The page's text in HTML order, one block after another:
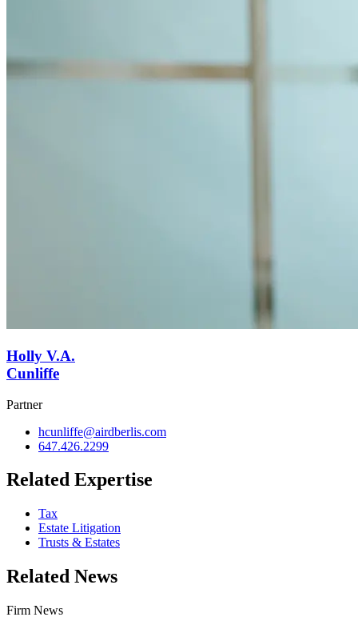
Holly V.A.
Cunliffe
Partner
hcunliffe@airdberlis.com
647.426.2299
Related Expertise
Tax
Estate Litigation
Trusts & Estates
Related News
Firm News